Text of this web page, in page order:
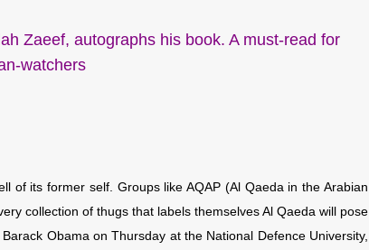
Zaeef, autographs his book. A must-read for
watchers
of its former self. Groups like AQAP (Al Qaeda in the Arabian
collection of thugs that labels themselves Al Qaeda will pose
Obama on Thursday at the National Defence University,